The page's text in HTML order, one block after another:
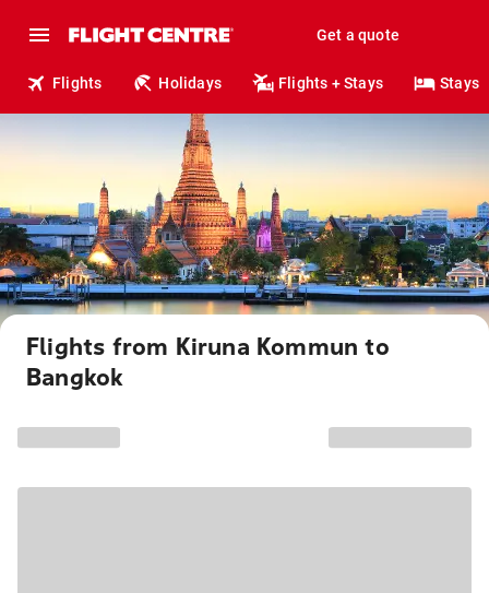
Get a quote
Flights Holidays Flights + Stays Stays
Flights from Kiruna Kommun to
Bangkok